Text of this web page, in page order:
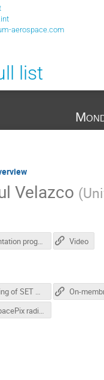
aerospace.com
list
Velazco (
Presentation program Video
Modeling of SET Generation in Standard CMOS Logic Gates - Marko Andjelkovic
The SpacePix radiation monitor - Matej Vaculciak